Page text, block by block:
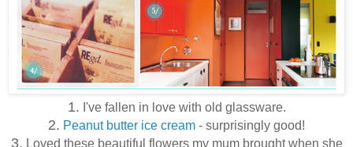
1. I've fallen in love with old glassware.
2. Peanut butter ice cream - surprisingly good!
3. Loved these beautiful flowers my mum brought when she